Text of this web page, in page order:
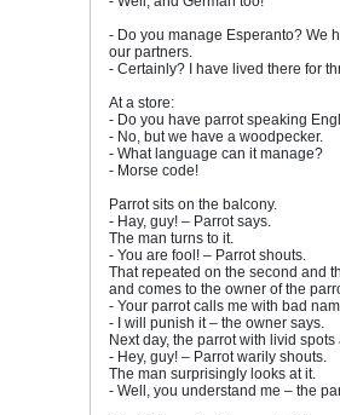
- Do you manage Esperanto? We
our partners.
- Certainly? I have lived there for
At a store:
- Do you have parrot speaking
- No, but we have a woodpecker.
- What language can it manage?
- Morse code!
Parrot sits on the balcony.
- Hay, guy! – Parrot says.
The man turns to it.
- You are fool! – Parrot shouts.
That repeated on the second and
and comes to the owner of the
- Your parrot calls me with bad
- I will punish it – the owner says.
Next day, the parrot with livid
- Hey, guy! – Parrot warily shouts.
The man surprisingly looks at it.
- Well, you understand me – the